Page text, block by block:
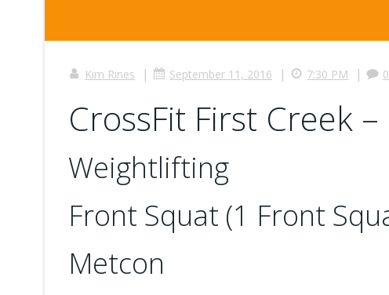
Kim Rines | September 11, 2016 | 7:30 PM | 0
CrossFit First Creek
Weightlifting
Front Squat (1 Front
Metcon